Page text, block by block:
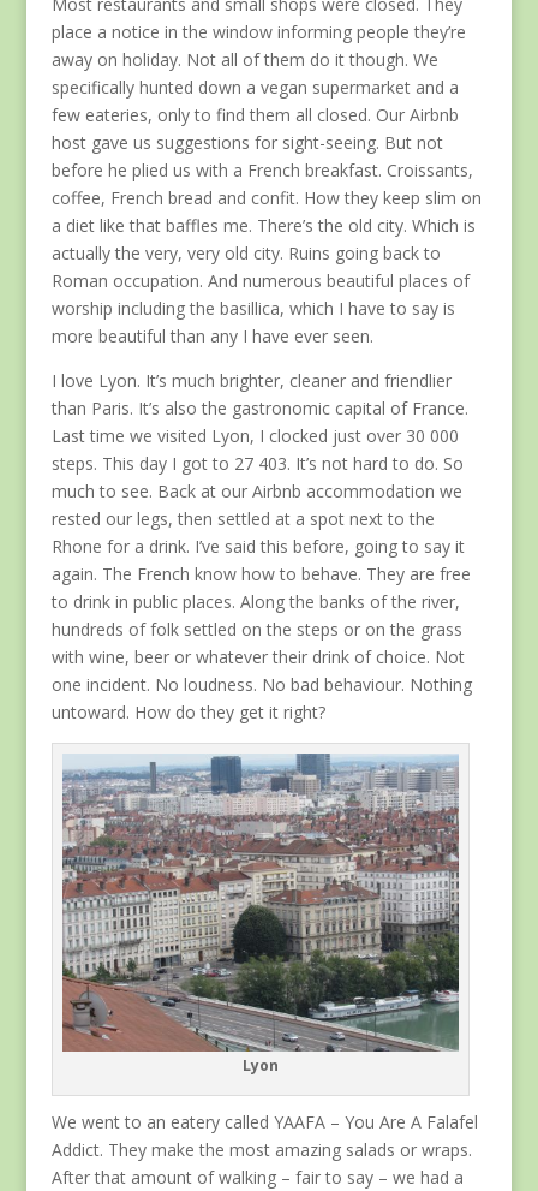
Most restaurants and small shops were closed. They
place a notice in the window informing people they’re
away on holiday. Not all of them do it though. We
specifically hunted down a vegan supermarket and a
few eateries, only to find them all closed. Our Airbnb
host gave us suggestions for sight-seeing. But not
before he plied us with a French breakfast. Croissants,
coffee, French bread and confit. How they keep slim on
a diet like that baffles me. There’s the old city. Which is
actually the very, very old city. Ruins going back to
Roman occupation. And numerous beautiful places of
worship including the basillica, which I have to say is
more beautiful than any I have ever seen.
I love Lyon. It’s much brighter, cleaner and friendlier
than Paris. It’s also the gastronomic capital of France.
Last time we visited Lyon, I clocked just over 30 000
steps. This day I got to 27 403. It’s not hard to do. So
much to see. Back at our Airbnb accommodation we
rested our legs, then settled at a spot next to the
Rhone for a drink. I’ve said this before, going to say it
again. The French know how to behave. They are free
to drink in public places. Along the banks of the river,
hundreds of folk settled on the steps or on the grass
with wine, beer or whatever their drink of choice. Not
one incident. No loudness. No bad behaviour. Nothing
untoward. How do they get it right?
Lyon
We went to an eatery called YAAFA – You Are A Falafel
Addict. They make the most amazing salads or wraps.
After that amount of walking – fair to say – we had a